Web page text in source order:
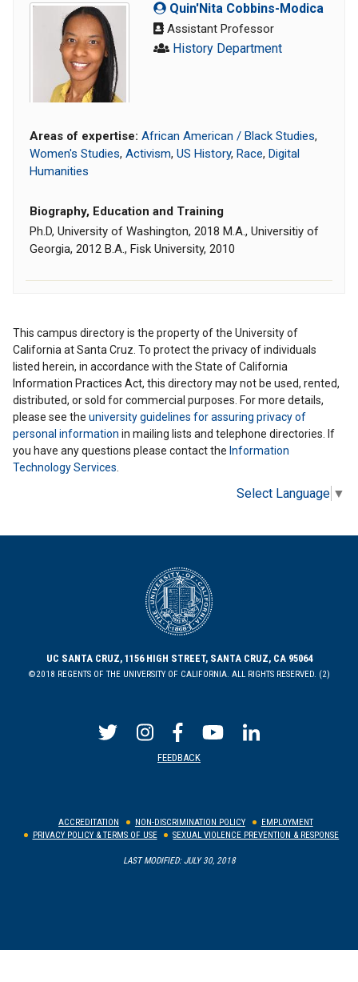
Quin'Nita Cobbins-Modica
Assistant Professor
History Department
Areas of expertise: African American / Black Studies,
Women's Studies, Activism, US History, Race, Digital
Humanities
Biography, Education and Training
Ph.D, University of Washington, 2018 M.A., Universitiy of
Georgia, 2012 B.A., Fisk University, 2010
This campus directory is the property of the University of
California at Santa Cruz. To protect the privacy of individuals
listed herein, in accordance with the State of California
Information Practices Act, this directory may not be used, rented,
distributed, or sold for commercial purposes. For more details,
please see the university guidelines for assuring privacy of
personal information in mailing lists and telephone directories. If
you have any questions please contact the Information
Technology Services
Select Language ▼
UC SANTA CRUZ, 1156 HIGH STREET, SANTA CRUZ, CA 95064
©2018 REGENTS OF THE UNIVERSITY OF CALIFORNIA. ALL RIGHTS RESERVED. (2)
FEEDBACK
ACCREDITATION NON-DISCRIMINATION POLICY
EMPLOYMENT
PRIVACY POLICY & TERMS OF USE
SEXUAL VIOLENCE PREVENTION & RESPONSE
LAST MODIFIED: JULY 30, 2018